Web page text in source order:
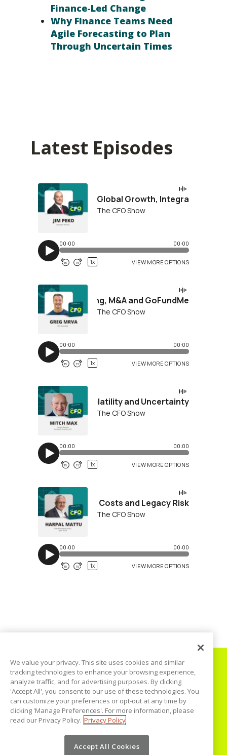
Finance-Led Change
Why Finance Teams Need
Agile Forecasting to Plan
Through Uncertain Times
Latest Episodes
Home
Podcast
We value your privacy. This site uses cookies and similar
tracking technologies to enhance your browsing experience,
analyze traffic, and for advertising purposes. By clicking
'Accept All', you consent to our use of these technologies. You
can customize your preferences or opt-out at any time by
clicking 'Manage Preferences'. For more information, please
read our Privacy Policy. Privacy Policy
Accept All Cookies